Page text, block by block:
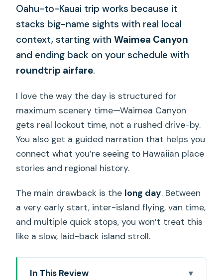
Oahu-to-Kauai trip works because it
stacks big-name sights with real local
context, starting withWaimea Canyon
and ending back on your schedule with
roundtrip airfare.
I love the way the day is structured for
maximum scenery time—Waimea Canyon
gets real lookout time, not a rushed drive-by.
You also get a guided narration that helps you
connect what you’re seeing to Hawaiian place
stories and regional history.
The main drawback is the long day. Between
a very early start, inter-island flying, van time,
and multiple quick stops, you won’t treat this
like a slow, laid-back island stroll.
In This Review